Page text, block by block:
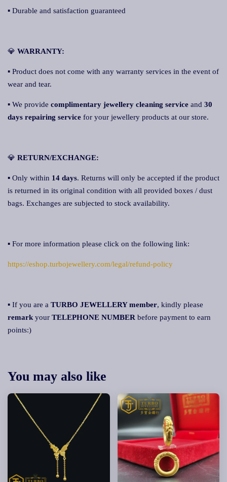
▪ Durable and satisfaction guaranteed
💎 WARRANTY:
▪ Product does not come with any warranty services in the event of
wear and tear.
▪ We provide complimentary jewellery cleaning service and 30
days repairing service for your jewellery products at our store.
💎 RETURN/EXCHANGE:
▪ Only within 14 days. Returns will only be accepted if the product
is returned in its original condition with all provided boxes / dust
bags. Exchanges are subjected to stock availability.
▪ For more information please click on the following link:
https://eshop.turbojewellery.com/legal/refund-policy
▪ If you are a TURBO JEWELLERY member, kindly please
remark your TELEPHONE NUMBER before payment to earn
points:)
You may also like